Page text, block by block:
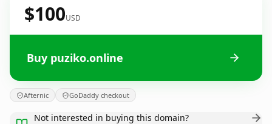
$100USD
Buy puziko.online
Afternic GoDaddy checkout
Not interested in buying this domain?